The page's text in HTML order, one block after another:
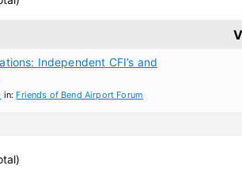
Independent CFI’s and
in: Friends of Bend Airport Forum